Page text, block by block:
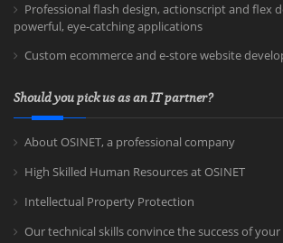
Professional flash design, actionscript and flex
powerful, eye-catching applications
Custom ecommerce and e-store website
Should you pick us as an IT partner?
About OSINET, a professional company
High Skilled Human Resources at OSINET
Intellectual Property Protection
Our technical skills convince the success of